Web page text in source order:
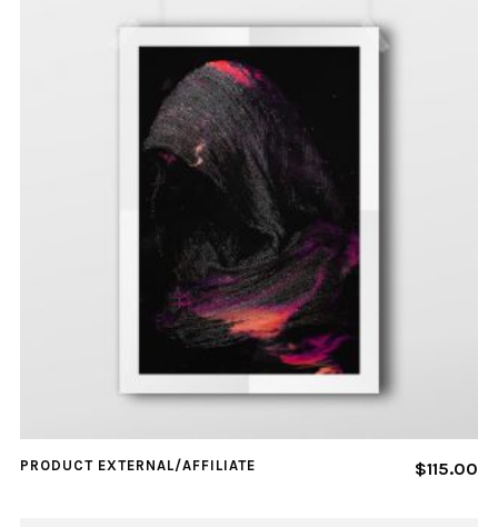
PRODUCT EXTERNAL/AFFILIATE $115.00